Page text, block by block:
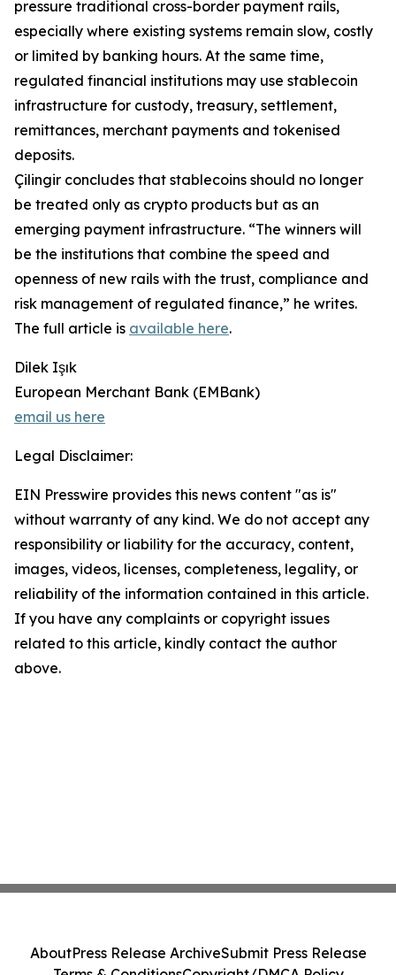
pressure traditional cross-border payment rails,
especially where existing systems remain slow, costly
or limited by banking hours. At the same time,
regulated financial institutions may use stablecoin
infrastructure for custody, treasury, settlement,
remittances, merchant payments and tokenised
deposits.
Çilingir concludes that stablecoins should no longer
be treated only as crypto products but as an
emerging payment infrastructure. “The winners will
be the institutions that combine the speed and
openness of new rails with the trust, compliance and
risk management of regulated finance,” he writes.
The full article is available here.
Dilek Işık
European Merchant Bank (EMBank)
email us here
Legal Disclaimer:
EIN Presswire provides this news content "as is"
without warranty of any kind. We do not accept any
responsibility or liability for the accuracy, content,
images, videos, licenses, completeness, legality, or
reliability of the information contained in this article.
If you have any complaints or copyright issues
related to this article, kindly contact the author
above.
AboutPress Release ArchiveSubmit Press Release